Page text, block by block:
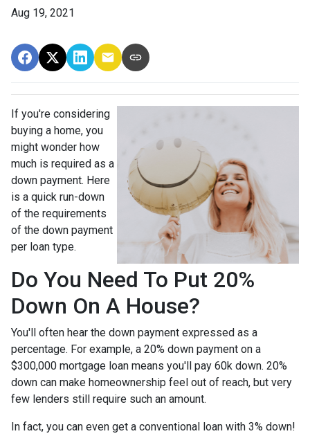
Aug 19, 2021
If you're considering
buying a home, you
might wonder how
much is required as a
down payment. Here
is a quick run-down
of the requirements
of the down payment
per loan type.
Do You Need To Put 20%
Down On A House?
You'll often hear the down payment expressed as a
percentage. For example, a 20% down payment on a
$300,000 mortgage loan means you'll pay 60k down. 20%
down can make homeownership feel out of reach, but very
few lenders still require such an amount.
In fact, you can even get a conventional loan with 3% down!